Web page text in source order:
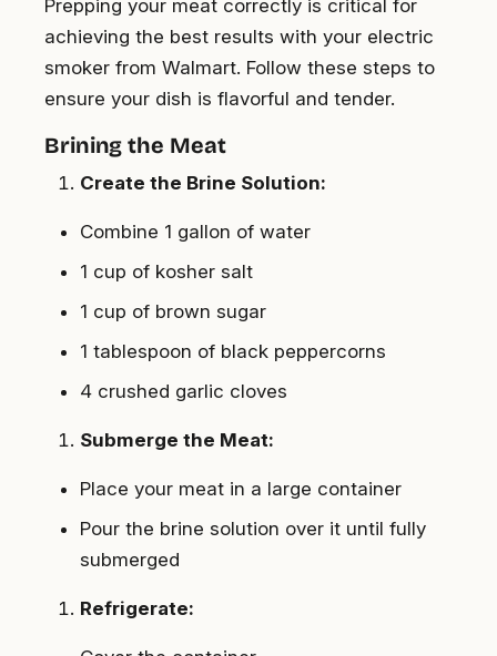
Prepping your meat correctly is critical for
achieving the best results with your electric
smoker from Walmart. Follow these steps to
ensure your dish is flavorful and tender.
Brining the Meat
Create the Brine Solution:
Combine 1 gallon of water
1 cup of kosher salt
1 cup of brown sugar
1 tablespoon of black peppercorns
4 crushed garlic cloves
Submerge the Meat:
Place your meat in a large container
Pour the brine solution over it until fully
submerged
Refrigerate: